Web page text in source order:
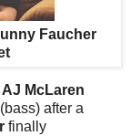
Faucher
AJ McLaren
(bass) after a
finally